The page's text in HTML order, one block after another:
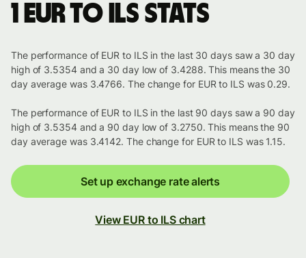
1 EUR to ILS stats
The performance of EUR to ILS in the last 30 days saw a 30 day
high of 3.5354 and a 30 day low of 3.4288. This means the 30
day average was 3.4766. The change for EUR to ILS was 0.29.
The performance of EUR to ILS in the last 90 days saw a 90 day
high of 3.5354 and a 90 day low of 3.2750. This means the 90
day average was 3.4142. The change for EUR to ILS was 1.15.
Set up exchange rate alerts
View EUR to ILS chart